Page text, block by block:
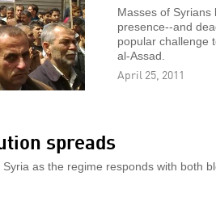
Masses of
presence--and
popular challenge
al-Assad.
April 25, 2011
spreads
as the regime responds with both